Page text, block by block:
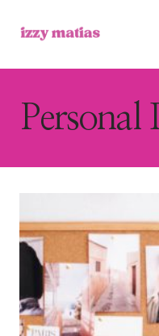
Personal